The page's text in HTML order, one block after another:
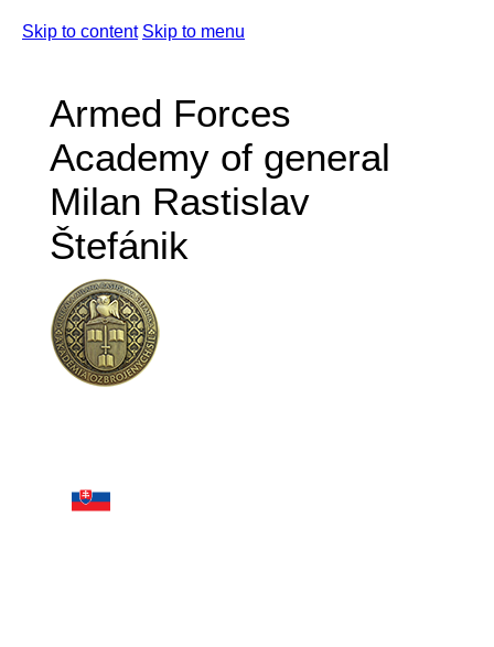
Skip to content Skip to menu
Armed Forces
Academy of general
Milan Rastislav
Štefánik